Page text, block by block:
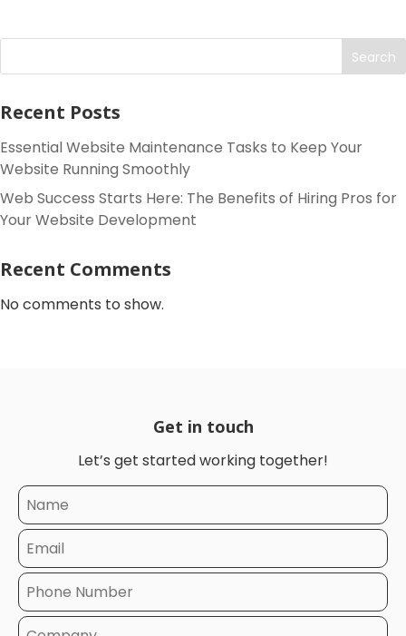
Search
Recent Posts
Essential Website Maintenance Tasks to Keep Your
Website Running Smoothly
Web Success Starts Here: The Benefits of Hiring Pros for
Your Website Development
Recent Comments
No comments to show.
Get in touch
Let’s get started working together!